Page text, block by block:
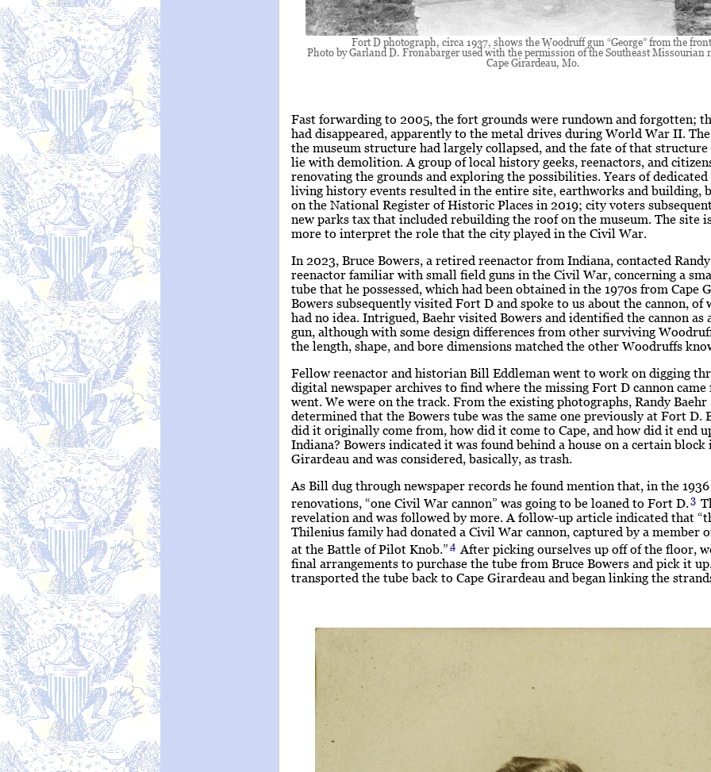
Fort D photograph, circa 1937, shows the Woodruff gun “George” from the
Photo by Garland D. Fronabarger used with the permission of the Southeast Missourian
Cape Girardeau, Mo.
Fast forwarding to 2005, the fort grounds were rundown and forgotten;
had disappeared, apparently to the metal drives during World War II.
the museum structure had largely collapsed, and the fate of that structure
lie with demolition. A group of local history geeks, reenactors, and
renovating the grounds and exploring the possibilities. Years of
living history events resulted in the entire site, earthworks and building,
on the National Register of Historic Places in 2019; city voters
new parks tax that included rebuilding the roof on the museum. The site
more to interpret the role that the city played in the Civil War.
In 2023, Bruce Bowers, a retired reenactor from Indiana, contacted
reenactor familiar with small field guns in the Civil War, concerning a
tube that he possessed, which had been obtained in the 1970s from Cape
Bowers subsequently visited Fort D and spoke to us about the cannon, of
had no idea. Intrigued, Baehr visited Bowers and identified the cannon as
gun, although with some design differences from other surviving
the length, shape, and bore dimensions matched the other Woodruffs
Fellow reenactor and historian Bill Eddleman went to work on digging
digital newspaper archives to find where the missing Fort D cannon came
went. We were on the track. From the existing photographs, Randy Baehr
determined that the Bowers tube was the same one previously at Fort D.
did it originally come from, how did it come to Cape, and how did it end
Indiana? Bowers indicated it was found behind a house on a certain block
Girardeau and was considered, basically, as trash.
As Bill dug through newspaper records he found mention that, in the 1936
renovations, “one Civil War cannon” was going to be loaned to Fort D.3
revelation and was followed by more. A follow-up article indicated that
Thilenius family had donated a Civil War cannon, captured by a member
at the Battle of Pilot Knob.”4 After picking ourselves up off of the floor,
final arrangements to purchase the tube from Bruce Bowers and pick it
transported the tube back to Cape Girardeau and began linking the